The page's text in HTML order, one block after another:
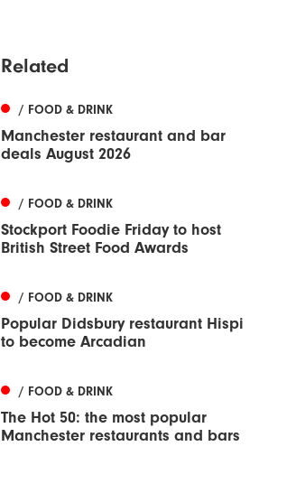
Related
/ FOOD & DRINK
Manchester restaurant and bar
deals August 2026
/ FOOD & DRINK
Stockport Foodie Friday to host
British Street Food Awards
/ FOOD & DRINK
Popular Didsbury restaurant Hispi
to become Arcadian
/ FOOD & DRINK
The Hot 50: the most popular
Manchester restaurants and bars